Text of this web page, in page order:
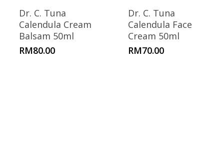
Dr. C. Tuna
Calendula Cream
Balsam 50ml
RM80.00
Dr. C. Tuna
Calendula Face
Cream 50ml
RM70.00